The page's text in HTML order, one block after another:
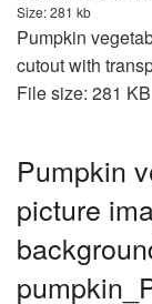
Size: 281 kb
Pumpkin
cutout with
File size: 281
Pumpkin
picture